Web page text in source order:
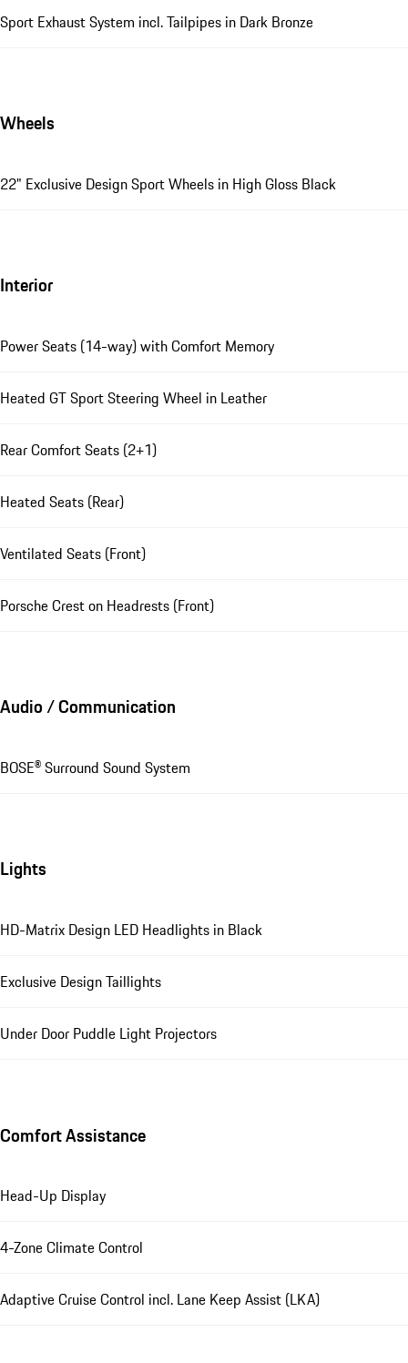
Sport Exhaust System incl. Tailpipes in Dark Bronze
Wheels
22" Exclusive Design Sport Wheels in High Gloss Black
Interior
Power Seats (14-way) with Comfort Memory
Heated GT Sport Steering Wheel in Leather
Rear Comfort Seats (2+1)
Heated Seats (Rear)
Ventilated Seats (Front)
Porsche Crest on Headrests (Front)
Audio / Communication
BOSE® Surround Sound System
Lights
HD-Matrix Design LED Headlights in Black
Exclusive Design Taillights
Under Door Puddle Light Projectors
Comfort Assistance
Head-Up Display
4-Zone Climate Control
Adaptive Cruise Control incl. Lane Keep Assist (LKA)